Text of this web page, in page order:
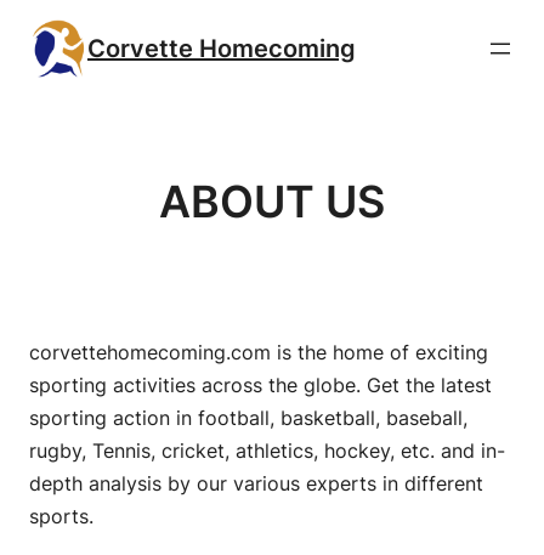
content
Corvette Homecoming
ABOUT US
corvettehomecoming.com is the home of exciting
sporting activities across the globe. Get the latest
sporting action in football, basketball, baseball,
rugby, Tennis, cricket, athletics, hockey, etc. and in-
depth analysis by our various experts in different
sports.